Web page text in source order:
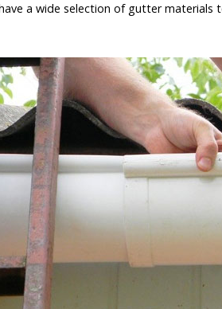
a wide selection of gutter